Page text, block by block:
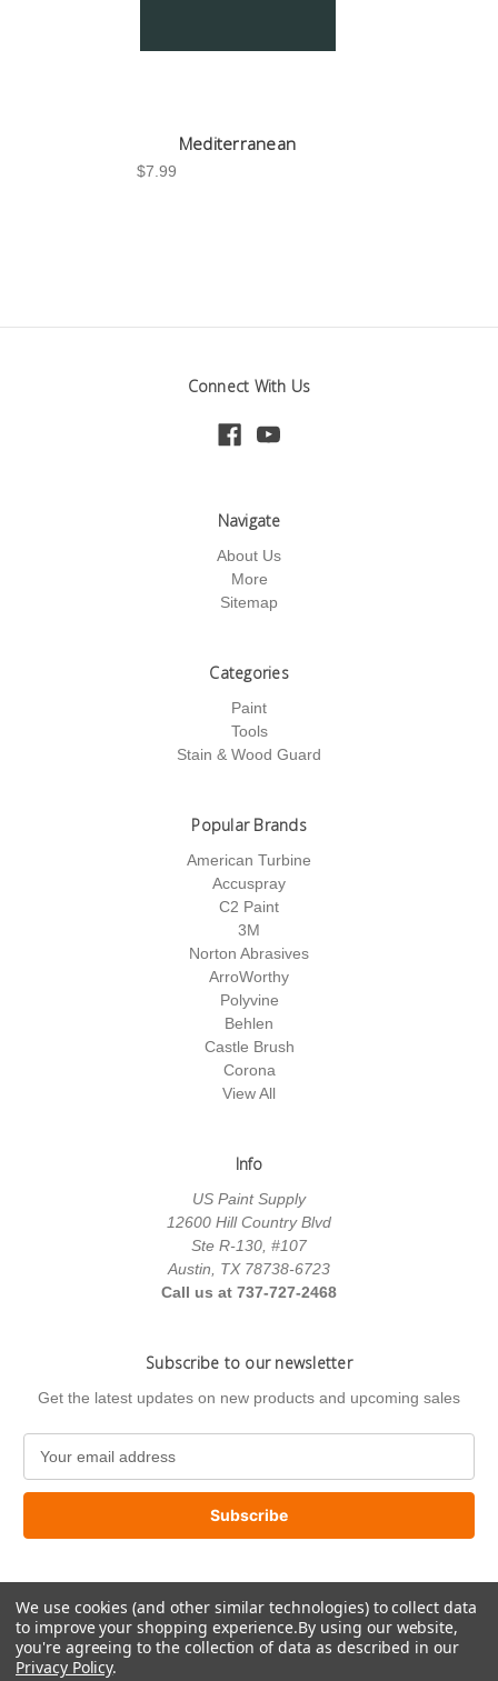
Mediterranean
$7.99
Connect With Us
Navigate
About Us
More
Sitemap
Categories
Paint
Tools
Stain & Wood Guard
Popular Brands
American Turbine
Accuspray
C2 Paint
3M
Norton Abrasives
ArroWorthy
Polyvine
Behlen
Castle Brush
Corona
View All
Info
US Paint Supply
12600 Hill Country Blvd
Ste R-130, #107
Austin, TX 78738-6723
Call us at 737-727-2468
Subscribe to our newsletter
Get the latest updates on new products and upcoming sales
a
l
d
d
r
e
s
We use cookies (and other similar technologies) to collect data
to improve your shopping experience.By using our website,
you're agreeing to the collection of data as described in our
Privacy Policy.